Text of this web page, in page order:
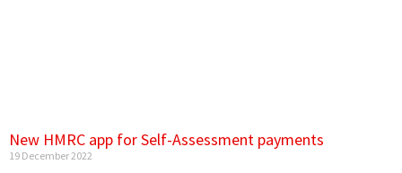
New HMRC app for Self-Assessment payments
19 December 2022